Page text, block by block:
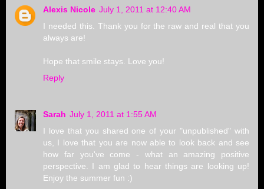
Alexis Nicole July 1, 2011 at 12:40 AM
I needed this. Thank you for the raw and real that you
always are!
Hope that smile stays. Love you!
Reply
Sarah July 1, 2011 at 1:55 AM
I love that you shared one of your "unpublished" with
us, I love that you are now able to look back and see
how far you've come - what an amazing positive
perspective. I am glad to hear things are looking up!
Enjoy the summer fun :)